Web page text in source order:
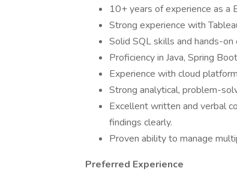
10+ years of experience as a
Strong experience with
Solid SQL skills and hands-
Proficiency in Java, Spring
Experience with cloud
Strong analytical, problem-
Excellent written and verbal
findings clearly.
Proven ability to manage
Preferred Experience